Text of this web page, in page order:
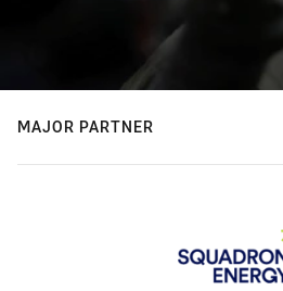
MAJOR PARTNER